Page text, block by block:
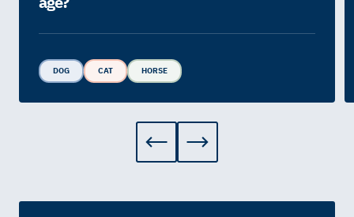
DOG CAT HORSE